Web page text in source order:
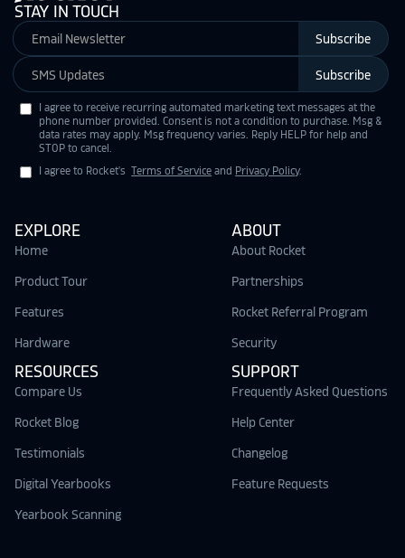
STAY IN TOUCH
Subscribe
Subscribe
I agree to receive recurring automated marketing text messages at the
phone number provided. Consent is not a condition to purchase. Msg &
data rates may apply. Msg frequency varies. Reply HELP for help and
STOP to cancel.
I agree to Rocket's Terms of Service and Privacy Policy.
EXPLORE
Home
Product Tour
Features
Hardware
RESOURCES
Compare Us
Rocket Blog
Testimonials
Digital Yearbooks
Yearbook Scanning
ABOUT
About Rocket
Partnerships
Rocket Referral Program
Security
SUPPORT
Frequently Asked Questions
Help Center
Changelog
Feature Requests